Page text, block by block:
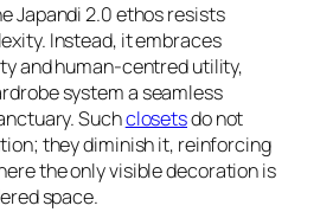
Japandi 2.0 ethos resists
Instead, it embraces
and human-centred utility,
system a seamless
Suchclosetsdo not
they diminish it, reinforcing
the only visible decoration is
space.